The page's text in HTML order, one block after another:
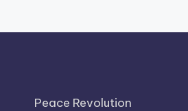
Peace Revolution